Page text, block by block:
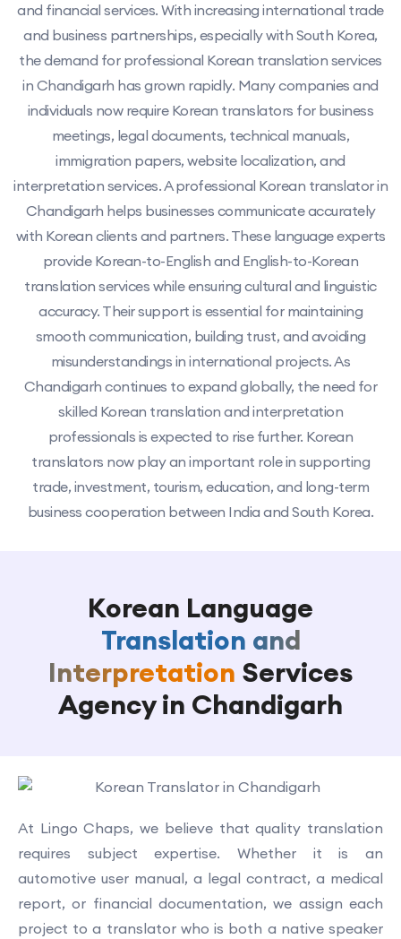
and financial services. With increasing international trade
and business partnerships, especially with South Korea,
the demand for professional Korean translation services
in Chandigarh has grown rapidly. Many companies and
individuals now require Korean translators for business
meetings, legal documents, technical manuals,
immigration papers, website localization, and
interpretation services. A professional Korean translator in
Chandigarh helps businesses communicate accurately
with Korean clients and partners. These language experts
provide Korean-to-English and English-to-Korean
translation services while ensuring cultural and linguistic
accuracy. Their support is essential for maintaining
smooth communication, building trust, and avoiding
misunderstandings in international projects. As
Chandigarh continues to expand globally, the need for
skilled Korean translation and interpretation
professionals is expected to rise further. Korean
translators now play an important role in supporting
trade, investment, tourism, education, and long-term
business cooperation between India and South Korea.
Korean Language
Translation and
Interpretation Services
Agency in Chandigarh
At Lingo Chaps, we believe that quality translation
requires subject expertise. Whether it is an
automotive user manual, a legal contract, a medical
report, or financial documentation, we assign each
project to a translator who is both a native speaker